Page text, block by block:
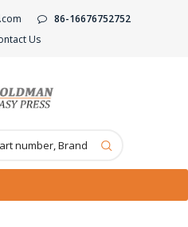
86-16676752752
Us